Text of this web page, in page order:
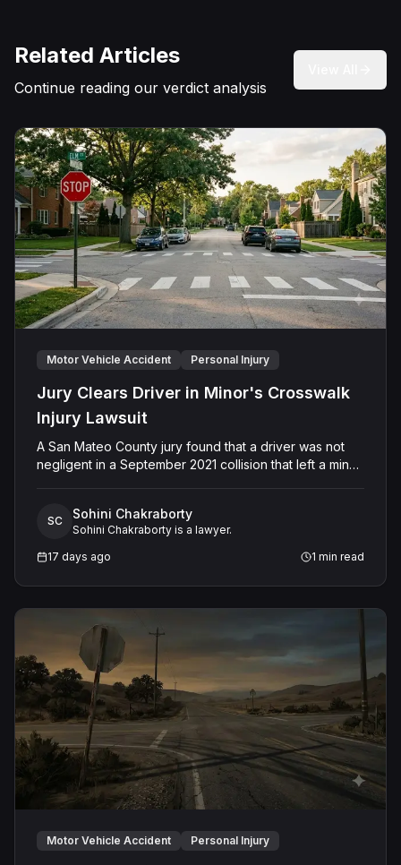
Related Articles
Continue reading our verdict analysis
Motor Vehicle Accident Personal Injury
Jury Clears Driver in Minor's Crosswalk
Injury Lawsuit
A San Mateo County jury found that a driver was not
negligent in a September 2021 collision that left a minor
trial.
SC Sohini Chakraborty
Sohini Chakraborty is a lawyer.
17 days ago
1 min read
Motor Vehicle Accident Personal Injury